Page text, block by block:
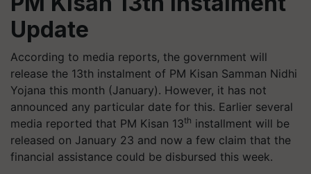
Update
According to media reports, the government will
release the 13th instalment of PM Kisan Samman Nidhi
Yojana this month (January). However, it has not
announced any particular date for this. Earlier several
media reported that PM Kisan 13th installment will be
released on January 23 and now a few claim that the
financial assistance could be disbursed this week.